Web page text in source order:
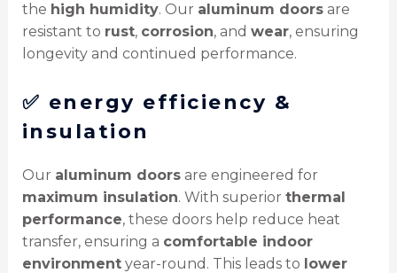
the high humidity. Our aluminum doorsare
resistant to rust, corrosion, and wear, ensuring
longevity and continued performance.
✅ energy efficiency &
insulation
Our aluminum doorsare engineered for
maximum insulation. With superior thermal
performance, these doors help reduce heat
transfer, ensuring a comfortable indoor
environmentyear-round. This leads to lower